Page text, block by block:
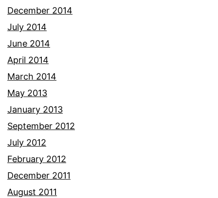
December 2014
July 2014
June 2014
April 2014
March 2014
May 2013
January 2013
September 2012
July 2012
February 2012
December 2011
August 2011